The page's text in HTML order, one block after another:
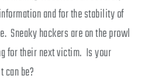
and for the stability of
Sneaky hackers are on the prowl
for their next victim. Is your
can be?